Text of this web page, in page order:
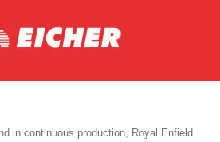
in continuous production, Royal Enfield